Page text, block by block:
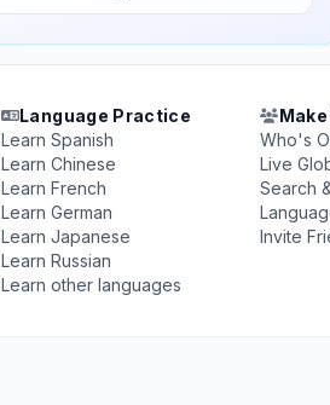
Language Practice
Learn Spanish
Learn Chinese
Learn French
Learn German
Learn Japanese
Learn Russian
Learn other languages
Who's
Live
Search
Invite